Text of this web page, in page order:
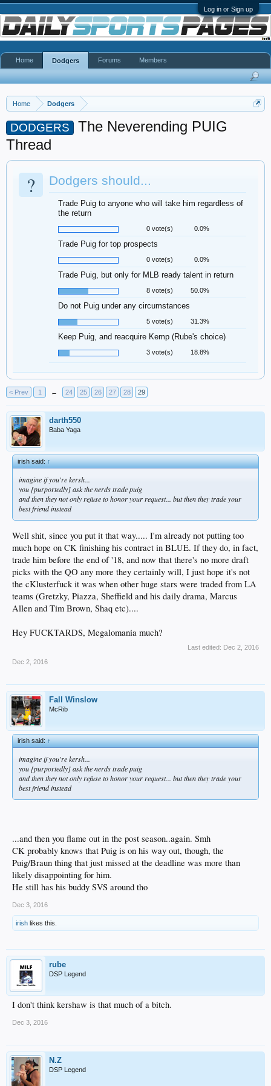
Log in or Sign up
Home Dodgers
DODGERS
The Neverending PUIG
Thread
? Dodgers should...
Trade Puig to anyone who will take him regardless of
the return
0 vote(s) 0.0%
Trade Puig for top prospects
0 vote(s) 0.0%
Trade Puig, but only for MLB ready talent in return
8 vote(s) 50.0%
Do not Puig under any circumstances
5 vote(s) 31.3%
Keep Puig, and reacquire Kemp (Rube's choice)
3 vote(s) 18.8%
< Prev 1 ← 24 25 26 27 28 29
darth550
Baba Yaga
irish said:↑
imagine if you're kersh...
you [purportedly] ask the nerds trade puig
and then they not only refuse to honor your request... but then they trade your
best friend instead
Well shit, since you put it that way..... I'm already not putting too
much hope on CK finishing his contract in BLUE. If they do, in fact,
trade him before the end of '18, and now that there's no more draft
picks with the QO any more they certainly will, I just hope it's not
the cKlusterfuck it was when other huge stars were traded from LA
teams (Gretzky, Piazza, Sheffield and his daily drama, Marcus
Allen and Tim Brown, Shaq etc)....
Hey FUCKTARDS, Megalomania much?
Last edited: Dec 2, 2016
Dec 2, 2016
Fall Winslow
McRib
irish said:↑
imagine if you're kersh...
you [purportedly] ask the nerds trade puig
and then they not only refuse to honor your request... but then they trade your
best friend instead
...and then you flame out in the post season..again. Smh
CK probably knows that Puig is on his way out, though, the
Puig/Braun thing that just missed at the deadline was more than
likely disappointing for him.
He still has his buddy SVS around tho
Dec 3, 2016
irish likes this.
rube
DSP Legend
I don't think kershaw is that much of a bitch.
Dec 3, 2016
N.Z
DSP Legend
Home Dodgers Forums Members